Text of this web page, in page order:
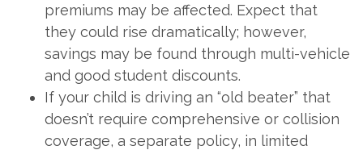
premiums may be affected. Expect that
they could rise dramatically; however,
savings may be found through multi-vehicle
and good student discounts.
If your child is driving an “old beater” that
doesn’t require comprehensive or collision
coverage, a separate policy, in limited